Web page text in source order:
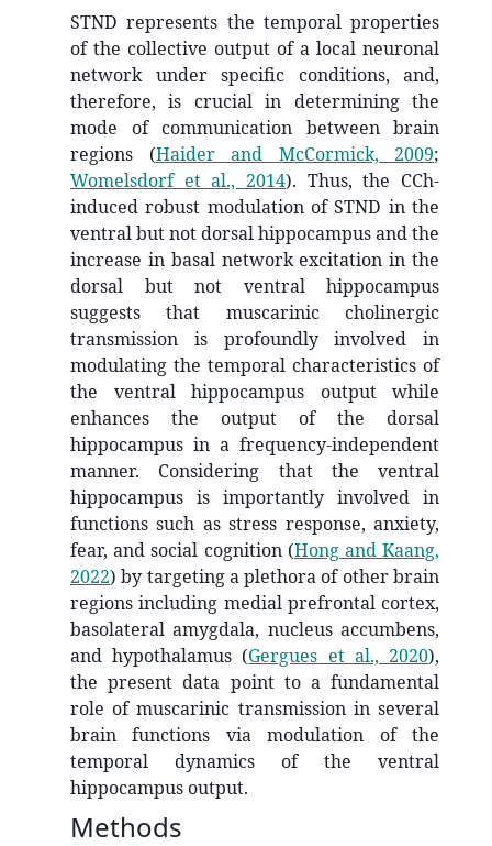
STND represents the temporal properties
of the collective output of a local neuronal
network under specific conditions, and,
therefore, is crucial in determining the
mode of communication between brain
regions (Haider and McCormick, 2009;
Womelsdorf et al., 2014). Thus, the CCh-
induced robust modulation of STND in the
ventral but not dorsal hippocampus and the
increase in basal network excitation in the
dorsal but not ventral hippocampus
suggests that muscarinic cholinergic
transmission is profoundly involved in
modulating the temporal characteristics of
the ventral hippocampus output while
enhances the output of the dorsal
hippocampus in a frequency-independent
manner. Considering that the ventral
hippocampus is importantly involved in
functions such as stress response, anxiety,
fear, and social cognition (Hong and Kaang,
2022) by targeting a plethora of other brain
regions including medial prefrontal cortex,
basolateral amygdala, nucleus accumbens,
and hypothalamus (Gergues et al., 2020),
the present data point to a fundamental
role of muscarinic transmission in several
brain functions via modulation of the
temporal dynamics of the ventral
hippocampus output.
Methods